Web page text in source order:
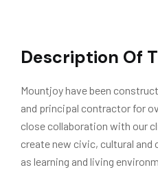
Description Of
Mountjoy have been
and principal contractor for
close collaboration with our
create new civic, cultural
as learning and living